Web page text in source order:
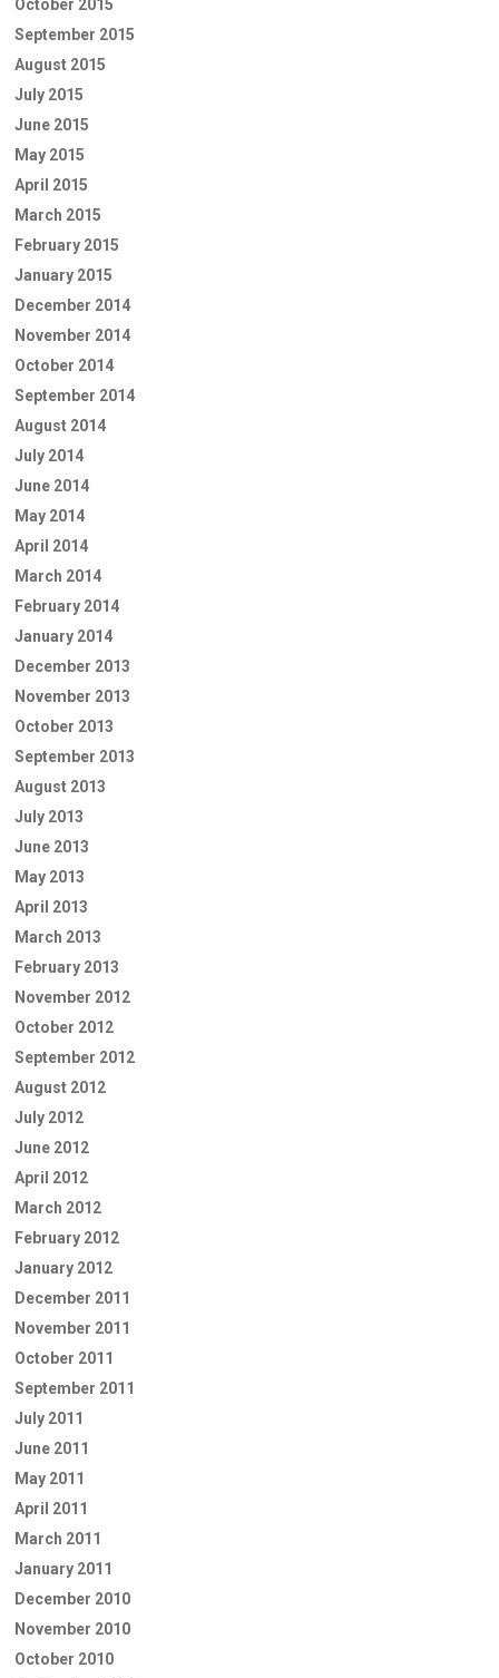
October 2015
September 2015
August 2015
July 2015
June 2015
May 2015
April 2015
March 2015
February 2015
January 2015
December 2014
November 2014
October 2014
September 2014
August 2014
July 2014
June 2014
May 2014
April 2014
March 2014
February 2014
January 2014
December 2013
November 2013
October 2013
September 2013
August 2013
July 2013
June 2013
May 2013
April 2013
March 2013
February 2013
November 2012
October 2012
September 2012
August 2012
July 2012
June 2012
April 2012
March 2012
February 2012
January 2012
December 2011
November 2011
October 2011
September 2011
July 2011
June 2011
May 2011
April 2011
March 2011
January 2011
December 2010
November 2010
October 2010